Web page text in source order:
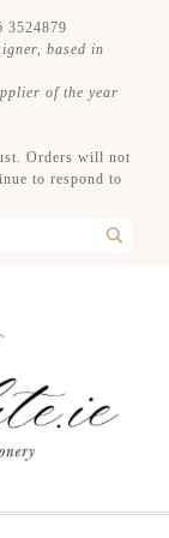
3524879
based in
of the year
Orders will not
to respond to